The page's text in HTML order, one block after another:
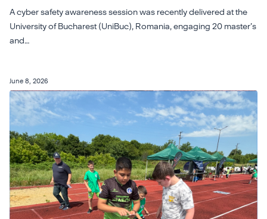
A cyber safety awareness session was recently delivered at the
University of Bucharest (UniBuc), Romania, engaging 20 master’s
and…
June 8, 2026